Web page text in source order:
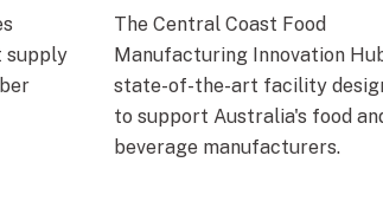
supply
The Central Coast Food
Manufacturing Innovation
state-of-the-art facility
to support Australia's food
beverage manufacturers.